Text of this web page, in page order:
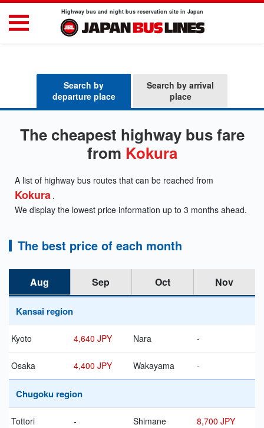
Highway bus and night bus reservation site in Japan
Search by
departure place
Search by arrival
place
The cheapest highway bus fare
from Kokura
A list of highway bus routes that can be reached from
Kokura .
We display the lowest price information up to 3 months ahead.
The best price of each month
Aug Sep Oct Nov
Kansai region
Kyoto 4,640 JPY Nara -
Osaka 4,400 JPY Wakayama -
Chugoku region
Tottori - Shimane 8,700 JPY